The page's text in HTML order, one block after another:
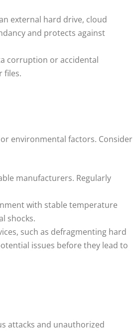
external hard drive, cloud
and protects against
corruption or accidental
files.
environmental factors. Consider
manufacturers. Regularly
with stable temperature
shocks.
such as defragmenting hard
issues before they lead to
attacks and unauthorized